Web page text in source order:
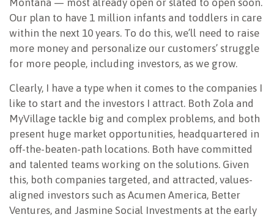
Our plan to have 1 million infants and toddlers in care
within the next 10 years. To do this, we’ll need to raise
more money and personalize our customers’ struggle
for more people, including investors, as we grow.
Clearly, I have a type when it comes to the companies I
like to start and the investors I attract. Both Zola and
MyVillage tackle big and complex problems, and both
present huge market opportunities, headquartered in
off-the-beaten-path locations. Both have committed
and talented teams working on the solutions. Given
this, both companies targeted, and attracted, values-
aligned investors such as Acumen America, Better
Ventures, and Jasmine Social Investments at the early